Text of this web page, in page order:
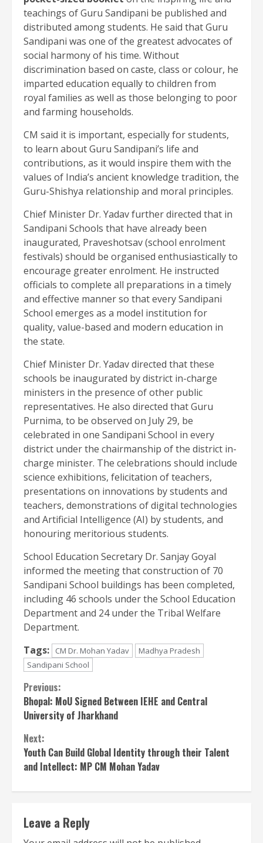
teachings of Guru Sandipani be published and
distributed among students. He said that Guru
Sandipani was one of the greatest advocates of
social harmony of his time. Without
discrimination based on caste, class or colour, he
imparted education equally to children from
royal families as well as those belonging to poor
and farming households.
CM said it is important, especially for students,
to learn about Guru Sandipani’s life and
contributions, as it would inspire them with the
values of India’s ancient knowledge tradition, the
Guru-Shishya relationship and moral principles.
Chief Minister Dr. Yadav further directed that in
Sandipani Schools that have already been
inaugurated, Praveshotsav (school enrolment
festivals) should be organised enthusiastically to
encourage greater enrolment. He instructed
officials to complete all preparations in a timely
and effective manner so that every Sandipani
School emerges as a model institution for
quality, value-based and modern education in
the state.
Chief Minister Dr. Yadav directed that these
schools be inaugurated by district in-charge
ministers in the presence of other public
representatives. He also directed that Guru
Purnima, to be observed on July 29, be
celebrated in one Sandipani School in every
district under the chairmanship of the district in-
charge minister. The celebrations should include
science exhibitions, felicitation of teachers,
presentations on innovations by students and
teachers, demonstrations of digital technologies
and Artificial Intelligence (AI) by students, and
honouring meritorious students.
School Education Secretary Dr. Sanjay Goyal
informed the meeting that construction of 70
Sandipani School buildings has been completed,
including 46 schools under the School Education
Department and 24 under the Tribal Welfare
Department.
Tags:
CM Dr. Mohan Yadav
Madhya Pradesh
Sandipani School
Continue
Reading
Previous:
Bhopal: MoU Signed Between IEHE and Central
University of Jharkhand
Next:
Youth Can Build Global Identity through their Talent
and Intellect: MP CM Mohan Yadav
Leave a Reply